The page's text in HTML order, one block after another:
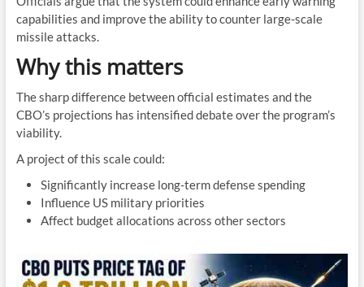
capabilities and improve the ability to counter large-scale
missile attacks.
Why this matters
The sharp difference between official estimates and the
CBO’s projections has intensified debate over the program’s
viability.
A project of this scale could:
Significantly increase long-term defense spending
Influence US military priorities
Affect budget allocations across other sectors